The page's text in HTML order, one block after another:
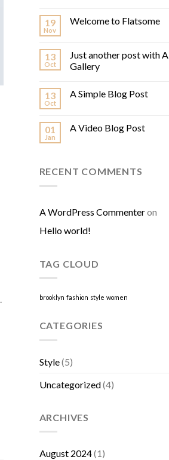
19
Nov
Welcome to Flatsome
13
Oct
Just another post with A
Gallery
13
Oct
A Simple Blog Post
01
Jan
A Video Blog Post
RECENT COMMENTS
A WordPress Commenteron
Hello world!
TAG CLOUD
brooklyn fashion style women
CATEGORIES
Style(5)
Uncategorized(4)
ARCHIVES
August 2024(1)